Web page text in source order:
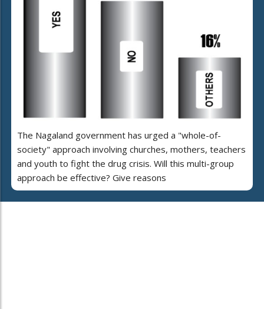
The Nagaland government has urged a "whole-of-
society" approach involving churches, mothers, teachers
and youth to fight the drug crisis. Will this multi-group
approach be effective? Give reasons